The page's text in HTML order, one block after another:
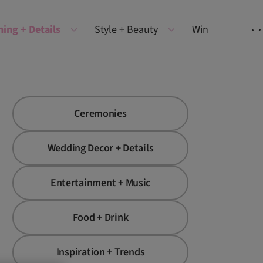
+ Details Style + Beauty Win
Ceremonies
Wedding Decor + Details
Entertainment + Music
Food + Drink
Inspiration + Trends